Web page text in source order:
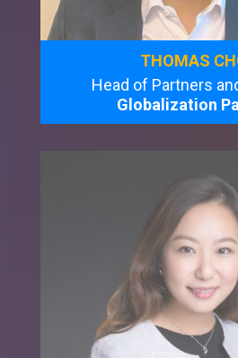
THOMAS
Head of Partners
Globalization